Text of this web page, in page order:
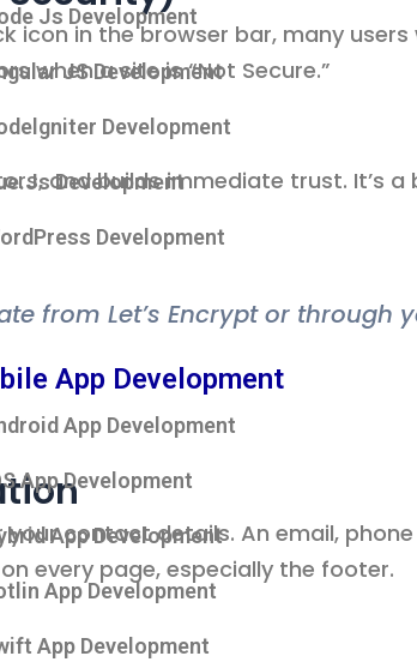
Js Development
JS Development
Development
Development
Development
App Development
App Development
App Development
App Development
App Development
App Development
icon in the browser bar, many users
when a site is “Not Secure.”
and builds immediate trust. It’s
from Let’s Encrypt or through
contact details. An email,
every page, especially the footer.